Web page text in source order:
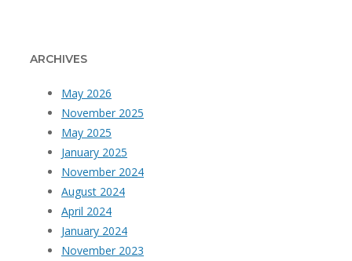
ARCHIVES
May 2026
November 2025
May 2025
January 2025
November 2024
August 2024
April 2024
January 2024
November 2023